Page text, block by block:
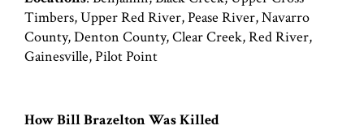
Timbers, Upper Red River, Pease River, Navarro
County, Denton County, Clear Creek, Red River,
Gainesville, Pilot Point
How Bill Brazelton Was Killed